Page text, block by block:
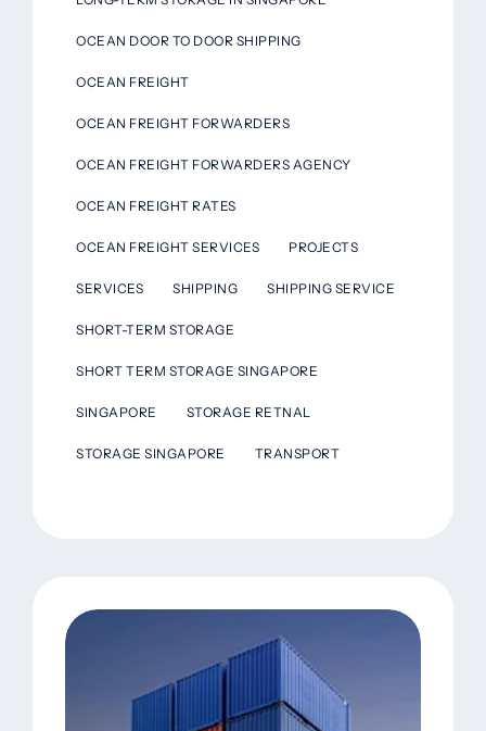
OCEAN DOOR TO DOOR SHIPPING
OCEAN FREIGHT
OCEAN FREIGHT FORWARDERS
OCEAN FREIGHT FORWARDERS AGENCY
OCEAN FREIGHT RATES
OCEAN FREIGHT SERVICES PROJECTS
SERVICES SHIPPING SHIPPING SERVICE
SHORT-TERM STORAGE
SHORT TERM STORAGE SINGAPORE
SINGAPORE STORAGE RETNAL
STORAGE SINGAPORE TRANSPORT